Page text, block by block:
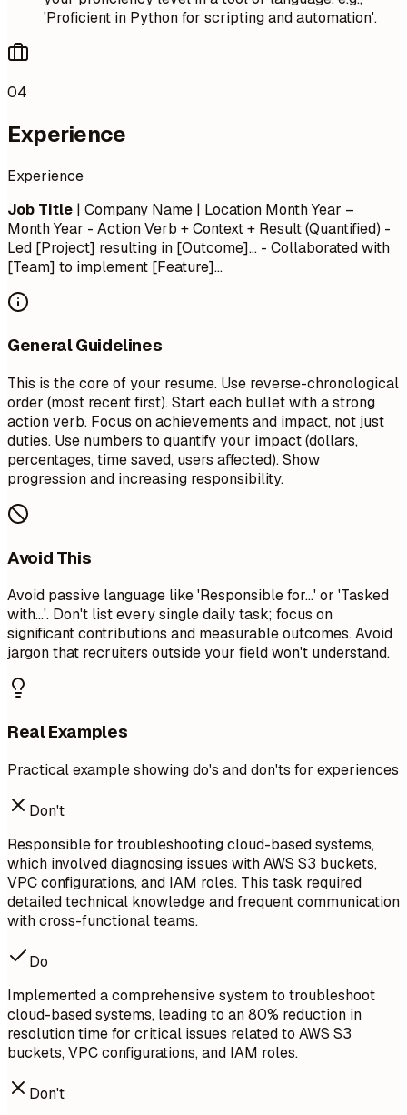
'Proficient in Python for scripting and automation'.
04
Experience
Experience
Job Title | Company Name | Location Month Year –
Month Year - Action Verb + Context + Result (Quantified) -
Led [Project] resulting in [Outcome]... - Collaborated with
[Team] to implement [Feature]...
General Guidelines
This is the core of your resume. Use reverse-chronological
order (most recent first). Start each bullet with a strong
action verb. Focus on achievements and impact, not just
duties. Use numbers to quantify your impact (dollars,
percentages, time saved, users affected). Show
progression and increasing responsibility.
Avoid This
Avoid passive language like 'Responsible for...' or 'Tasked
with...'. Don't list every single daily task; focus on
significant contributions and measurable outcomes. Avoid
jargon that recruiters outside your field won't understand.
Real Examples
Practical example showing do's and don'ts for experiences
Don't
Responsible for troubleshooting cloud-based systems,
which involved diagnosing issues with AWS S3 buckets,
VPC configurations, and IAM roles. This task required
detailed technical knowledge and frequent communication
with cross-functional teams.
Do
Implemented a comprehensive system to troubleshoot
cloud-based systems, leading to an 80% reduction in
resolution time for critical issues related to AWS S3
buckets, VPC configurations, and IAM roles.
Don't